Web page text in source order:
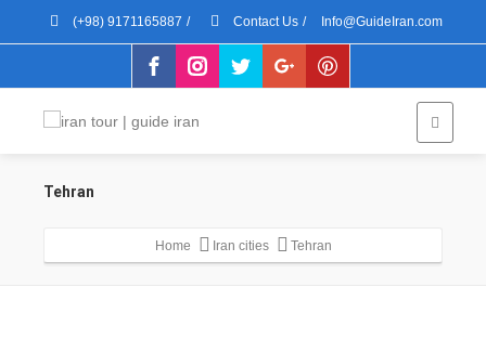
(+98) 9171165887 / Contact Us / Info@GuideIran.com
Tehran
Home Iran cities Tehran